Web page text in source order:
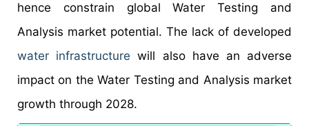
hence constrain global Water Testing and
Analysis market potential. The lack of developed
water infrastructure will also have an adverse
impact on the Water Testing and Analysis market
growth through 2028.